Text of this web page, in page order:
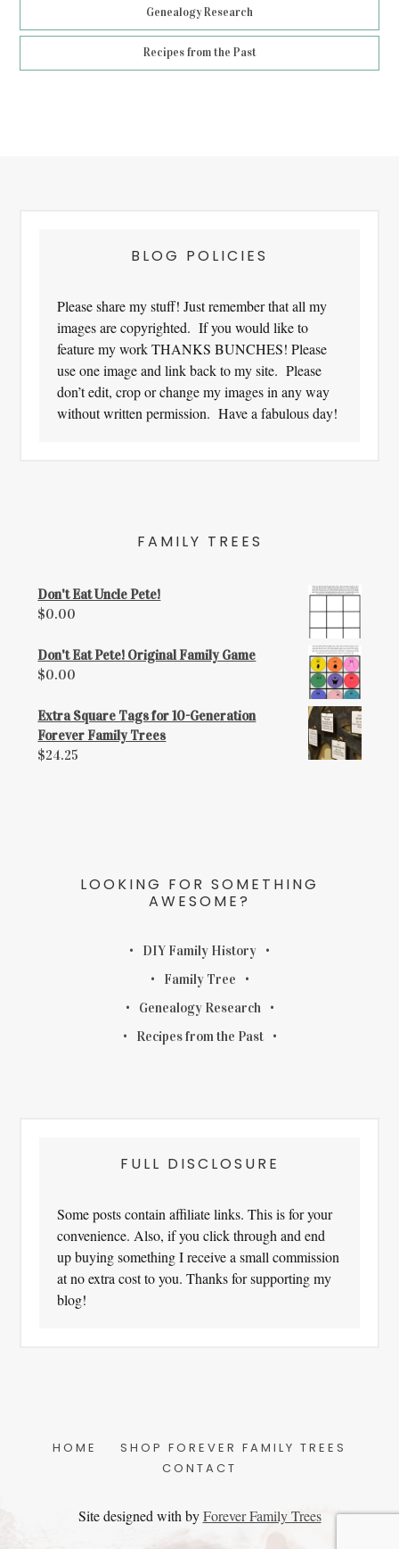
Genealogy Research
Recipes from the Past
BLOG POLICIES
Please share my stuff! Just remember that all my
images are copyrighted. If you would like to
feature my work THANKS BUNCHES! Please
use one image and link back to my site. Please
don’t edit, crop or change my images in any way
without written permission. Have a fabulous day!
FAMILY TREES
Don't Eat Uncle Pete!
$0.00
Don't Eat Pete! Original Family Game
$0.00
Extra Square Tags for 10-Generation
Forever Family Trees
$24.25
LOOKING FOR SOMETHING
AWESOME?
DIY Family History
Family Tree
Genealogy Research
Recipes from the Past
FULL DISCLOSURE
Some posts contain affiliate links. This is for your
convenience. Also, if you click through and end
up buying something I receive a small commission
at no extra cost to you. Thanks for supporting my
blog!
HOME
SHOP FOREVER FAMILY TREES
CONTACT
Site designed with byForever Family Trees